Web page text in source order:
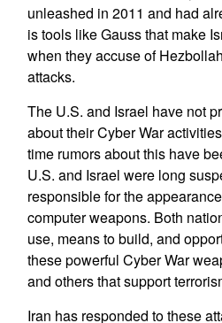
unleashed in 2011 and had
is tools like Gauss that make
when they accuse of
attacks.
The U.S. and Israel have not
about their Cyber War
time rumors about this have
U.S. and Israel were long
responsible for the
computer weapons. Both
use, means to build, and
these powerful Cyber War
and others that support
Iran has responded to these